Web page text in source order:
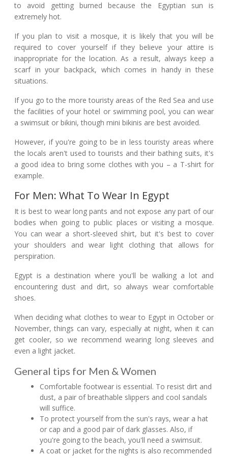
to avoid getting burned because the Egyptian sun is
extremely hot.
If you plan to visit a mosque, it is likely that you will be
required to cover yourself if they believe your attire is
inappropriate for the location. As a result, always keep a
scarf in your backpack, which comes in handy in these
situations.
If you go to the more touristy areas of the Red Sea and use
the facilities of your hotel or swimming pool, you can wear
a swimsuit or bikini, though mini bikinis are best avoided.
However, if you're going to be in less touristy areas where
the locals aren't used to tourists and their bathing suits, it's
a good idea to bring some clothes with you – a T-shirt for
example.
For Men: What To Wear In Egypt
It is best to wear long pants and not expose any part of our
bodies when going to public places or visiting a mosque.
You can wear a short-sleeved shirt, but it's best to cover
your shoulders and wear light clothing that allows for
perspiration.
Egypt is a destination where you'll be walking a lot and
encountering dust and dirt, so always wear comfortable
shoes.
When deciding what clothes to wear to Egypt in October or
November, things can vary, especially at night, when it can
get cooler, so we recommend wearing long sleeves and
even a light jacket.
General tips for Men & Women
Comfortable footwear is essential. To resist dirt and
dust, a pair of breathable slippers and cool sandals
will suffice.
To protect yourself from the sun's rays, wear a hat
or cap and a good pair of dark glasses. Also, if
you're going to the beach, you'll need a swimsuit.
A coat or jacket for the nights is also recommended